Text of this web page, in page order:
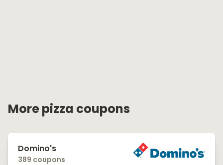
More pizza coupons
Domino's
389 coupons